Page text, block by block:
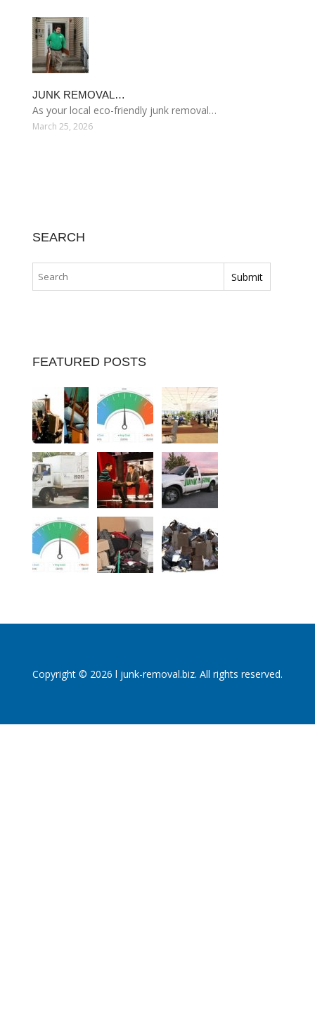
JUNK REMOVAL…
As your local eco-friendly junk removal…
March 25, 2026
SEARCH
FEATURED POSTS
Copyright © 2026 l junk-removal.biz. All rights reserved.